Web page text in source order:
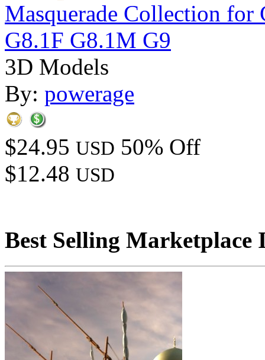
Masquerade Collection
G8.1F G8.1M G9
3D Models
By: powerage
$24.95 USD 50% Off
$12.48 USD
Best Selling Marketplace